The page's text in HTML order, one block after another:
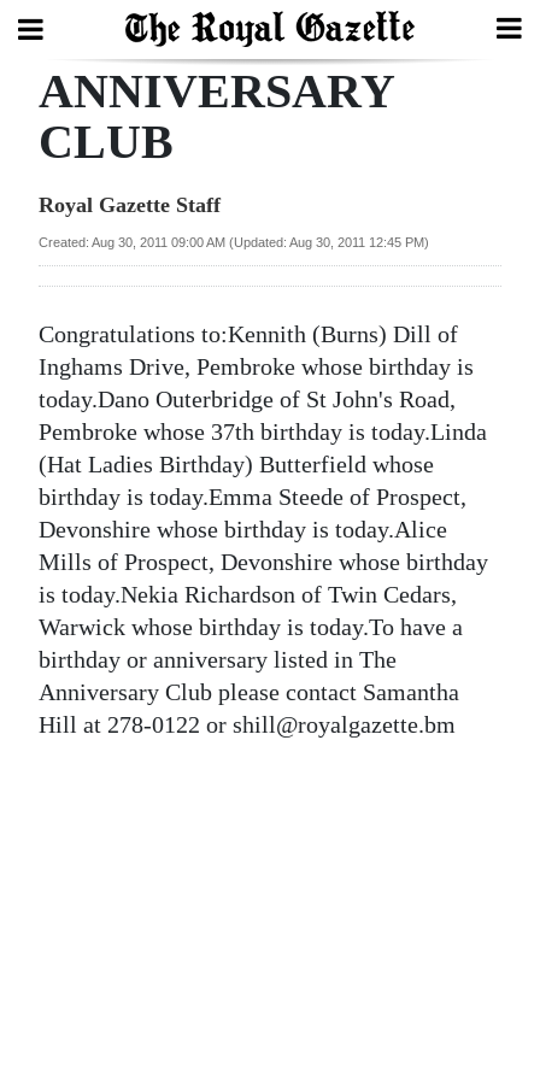
Search
Year
Bermuda
Budget
Election
2025
News
Business
Sport
Life
ANNIVERSARY
CLUB
Royal Gazette Staff
Created: Aug 30, 2011 09:00 AM (Updated: Aug 30, 2011 12:45 PM)
Congratulations to:Kennith (Burns) Dill of
Inghams Drive, Pembroke whose birthday is
today.Dano Outerbridge of St John's Road,
Pembroke whose 37th birthday is today.Linda
(Hat Ladies Birthday) Butterfield whose
birthday is today.Emma Steede of Prospect,
Devonshire whose birthday is today.Alice
Mills of Prospect, Devonshire whose birthday
is today.Nekia Richardson of Twin Cedars,
Warwick whose birthday is today.To have a
birthday or anniversary listed in The
Anniversary Club please contact Samantha
Hill at 278-0122 or shill@royalgazette.bm